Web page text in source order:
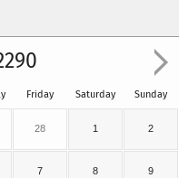
Friday Saturday Sunday
28 1 2
7 8 9